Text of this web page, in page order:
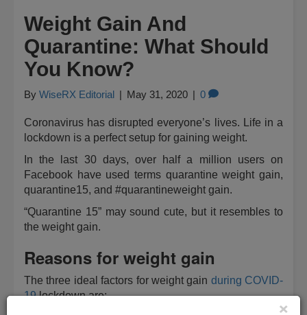
Weight Gain And
Quarantine: What Should
You Know?
By WiseRX Editorial | May 31, 2020 | 0
Coronavirus has disrupted everyone’s lives. Life in a
lockdown is a perfect setup for gaining weight.
In the last 30 days, over half a million users on
Facebook have used terms quarantine weight gain,
quarantine15, and #quarantineweight gain.
“Quarantine 15” may sound cute, but it resembles to
the weight gain.
Reasons for weight gain
The three ideal factors for weight gain during COVID-
19lockdown are:
×